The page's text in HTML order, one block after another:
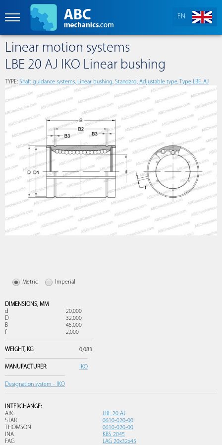
EN
Linear motion systems
LBE 20 AJ IKO Linear bushing
TYPE: Shaft guidance systems, Linear bushing, Standard, Adjustable type, Type LBE..AJ
Metric Imperial
DIMENSIONS, MM
d
20,000
D
32,000
B
45,000
f
2,000
WEIGHT, KG 0,083
MANUFACTURER: IKO
Designation system - IKO
INTERCHANGE:
ABC
LBE 20 AJ
STAR
0610-020-00
THOMSON
0610-020-00
INA
KBS 2045
FAG
LAG 20x32x45